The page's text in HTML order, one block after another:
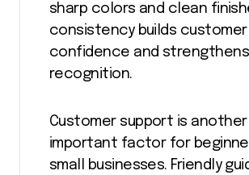
sharp colors and clean
consistency builds customer
confidence and strengthens
recognition.
Customer support is another
important factor for
small businesses. Friendly